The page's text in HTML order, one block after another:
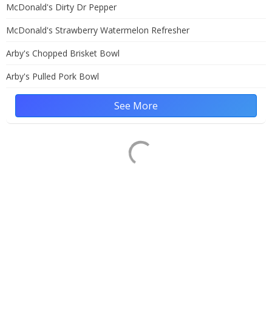
McDonald's Dirty Dr Pepper
McDonald's Strawberry Watermelon Refresher
Arby's Chopped Brisket Bowl
Arby's Pulled Pork Bowl
See More